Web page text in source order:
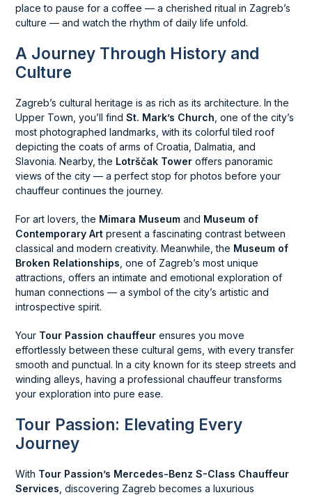
place to pause for a coffee — a cherished ritual in Zagreb’s
culture — and watch the rhythm of daily life unfold.
A Journey Through History and
Culture
Zagreb’s cultural heritage is as rich as its architecture. In the
Upper Town, you’ll findSt. Mark’s Church , one of the city’s
most photographed landmarks, with its colorful tiled roof
depicting the coats of arms of Croatia, Dalmatia, and
Slavonia. Nearby, the Lotrščak Tower offers panoramic
views of the city — a perfect stop for photos before your
chauffeur continues the journey.
For art lovers, the Mimara Museum and Museum of
Contemporary Art present a fascinating contrast between
classical and modern creativity. Meanwhile, the Museum of
Broken Relationships , one of Zagreb’s most unique
attractions, offers an intimate and emotional exploration of
human connections — a symbol of the city’s artistic and
introspective spirit.
Your Tour Passion chauffeur ensures you move
effortlessly between these cultural gems, with every transfer
smooth and punctual. In a city known for its steep streets and
winding alleys, having a professional chauffeur transforms
your exploration into pure ease.
Tour Passion: Elevating Every
Journey
With Tour Passion’s Mercedes-Benz S-Class Chauffeur
Services , discovering Zagreb becomes a luxurious